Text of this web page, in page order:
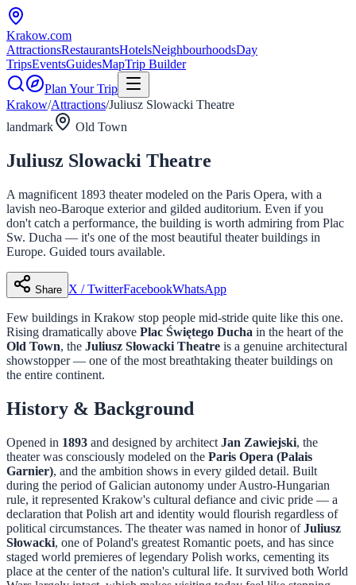
Krakow.com
AttractionsRestaurantsHotelsNeighbourhoodsDay
TripsEventsGuidesMapTrip Builder
Plan Your Trip
Krakow/Attractions/Juliusz Slowacki Theatre
landmark
Old Town
Juliusz Slowacki Theatre
A magnificent 1893 theater modeled on the Paris Opera, with a
lavish neo-Baroque exterior and gilded auditorium. Even if you
don't catch a performance, the building is worth admiring from Plac
Sw. Ducha — it's one of the most beautiful theater buildings in
Europe. Guided tours available.
Share X / TwitterFacebookWhatsApp
Few buildings in Krakow stop people mid-stride quite like this one.
Rising dramatically above Plac Świętego Ducha in the heart of the
Old Town, the Juliusz Słowacki Theatre is a genuine architectural
showstopper — one of the most breathtaking theater buildings on
the entire continent.
History & Background
Opened in 1893 and designed by architect Jan Zawiejski, the
theater was consciously modeled on the Paris Opera (Palais
Garnier), and the ambition shows in every gilded detail. Built
during the period of Galician autonomy under Austro-Hungarian
rule, it represented Krakow's cultural defiance and civic pride — a
declaration that Polish art and identity would flourish regardless of
political circumstances. The theater was named in honor ofJuliusz
Słowacki, one of Poland's greatest Romantic poets, and has since
staged world premieres of legendary Polish works, cementing its
place at the center of the nation's cultural life. It survived both World